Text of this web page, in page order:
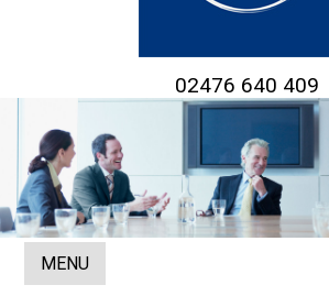
02476 640 409
MENU